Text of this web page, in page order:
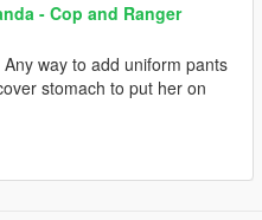
- Cop and Ranger
way to add uniform pants
stomach to put her on